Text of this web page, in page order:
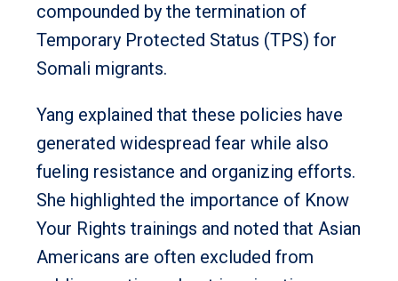
compounded by the termination of
Temporary Protected Status (TPS) for
Somali migrants.
Yang explained that these policies have
generated widespread fear while also
fueling resistance and organizing efforts.
She highlighted the importance of Know
Your Rights trainings and noted that Asian
Americans are often excluded from